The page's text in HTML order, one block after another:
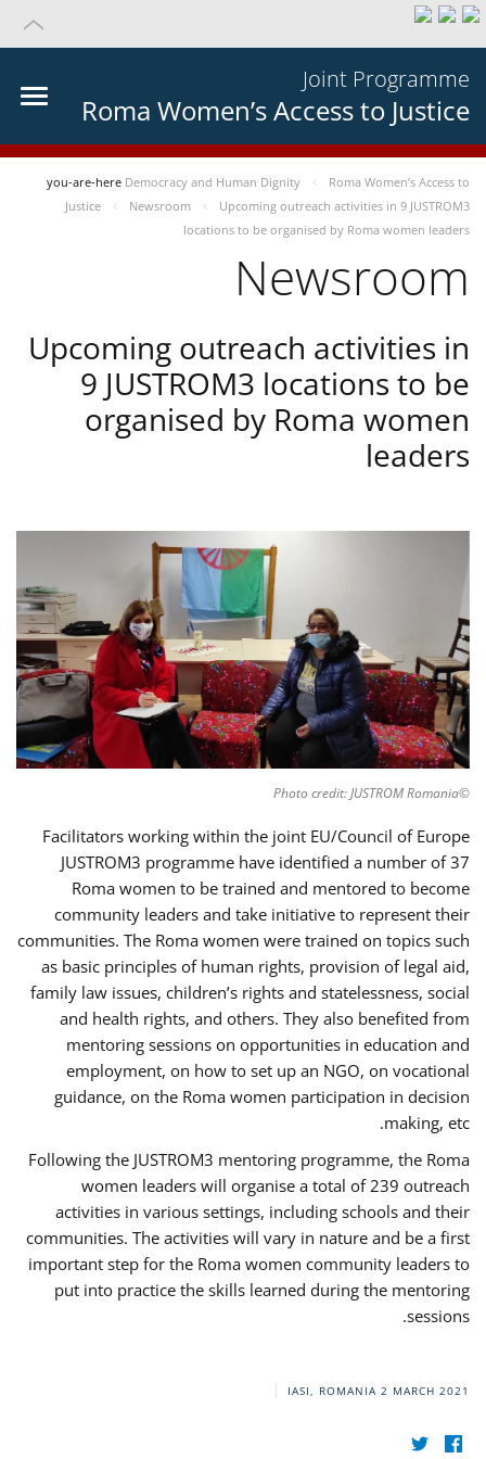
Joint Programme
Roma Women’s Access to Justice
you-are-here Democracy and Human Dignity
Roma Women’s Access to
Justice
Newsroom
Upcoming outreach activities in 9 JUSTROM3
locations to be organised by Roma women leaders
Newsroom
Upcoming outreach activities in
9 JUSTROM3 locations to be
organised by Roma women
leaders
©Photo credit: JUSTROM Romania
Facilitators working within the joint EU/Council of Europe
JUSTROM3 programme have identified a number of 37
Roma women to be trained and mentored to become
community leaders and take initiative to represent their
communities. The Roma women were trained on topics such
as basic principles of human rights, provision of legal aid,
family law issues, children’s rights and statelessness, social
and health rights, and others. They also benefited from
mentoring sessions on opportunities in education and
employment, on how to set up an NGO, on vocational
guidance, on the Roma women participation in decision
making, etc.
Following the JUSTROM3 mentoring programme, the Roma
women leaders will organise a total of 239 outreach
activities in various settings, including schools and their
communities. The activities will vary in nature and be a first
important step for the Roma women community leaders to
put into practice the skills learned during the mentoring
sessions.
IASI, ROMANIA 2 MARCH 2021